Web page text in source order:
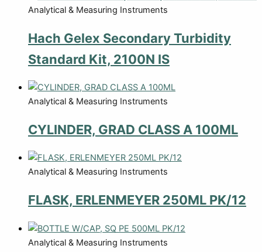
Analytical & Measuring Instruments
Hach Gelex Secondary Turbidity
Standard Kit, 2100N IS
Analytical & Measuring Instruments
CYLINDER, GRAD CLASS A 100ML
Analytical & Measuring Instruments
FLASK, ERLENMEYER 250ML PK/12
Analytical & Measuring Instruments